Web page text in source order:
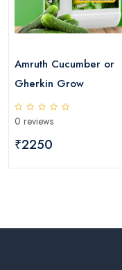
Amruth Cucumber or
Gherkin Grow
0 reviews
₹2250